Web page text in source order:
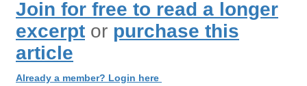
Join for free to read a longer
excerpt or purchase this
article
Already a member? Login here